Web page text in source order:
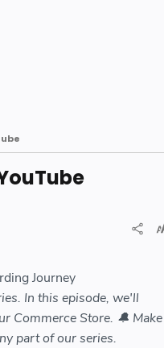
Journey
In this episode, we'll
Commerce Store. 🔔 Make
part of our series.